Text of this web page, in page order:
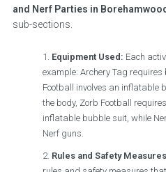
and Nerf Parties in Borehamwood
sub-sections.
Equipment Used: Each
example: Archery Tag
Football involves an inflatable
the body, Zorb Football
inflatable bubble suit, while
Nerf guns.
Rules and Safety